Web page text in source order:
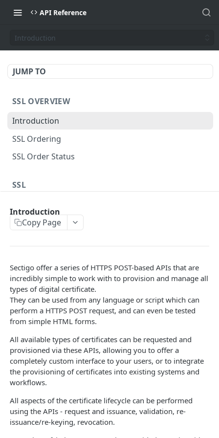
API Reference
Introduction
JUMP TO
SSL OVERVIEW
Introduction
SSL Ordering
SSL Order Status
SSL
Order
SWP OVERVIEW
Introduction
Authentication
Definitions and Terminology
Responses
Requests
Webhook Events
Partner Integration
USERS
Introduction
Copy Page
Sectigo offer a series of HTTPS POST-based APIs that are
incredibly simple to work with to provision and manage all
types of digital certificate.
They can be used from any language or script which can
perform a HTTPS POST request, and can even be tested
from simple HTML forms.
All available types of certificates can be requested and
provisioned via these APIs, allowing you to offer a
completely custom interface to your users, or to integrate
the provisioning of certificates into existing systems and
workflows.
All aspects of the certificate lifecycle can be performed
using the APIs - request and issuance, validation, re-
issuance/re-keying, revocation.